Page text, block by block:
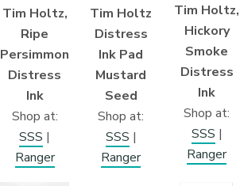
Tim Holtz,
Ripe
Persimmon
Distress
Ink
Shop at:
SSS |
Ranger
Tim Holtz
Distress
Ink Pad
Mustard
Seed
Shop at:
SSS |
Ranger
Tim Holtz,
Hickory
Smoke
Distress
Ink
Shop at:
SSS |
Ranger